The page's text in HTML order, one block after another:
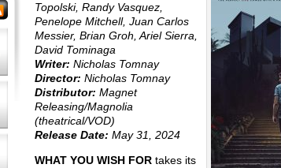
Topolski, Randy Vasquez,
Penelope Mitchell, Juan Carlos
Messier, Brian Groh, Ariel Sierra,
David Tominaga
Writer: Nicholas Tomnay
Director: Nicholas Tomnay
Distributor: Magnet
Releasing/Magnolia
(theatrical/VOD)
Release Date: May 31, 2024
WHAT YOU WISH FORtakes its